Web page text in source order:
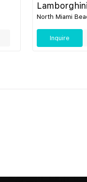
North Miami
Inquire